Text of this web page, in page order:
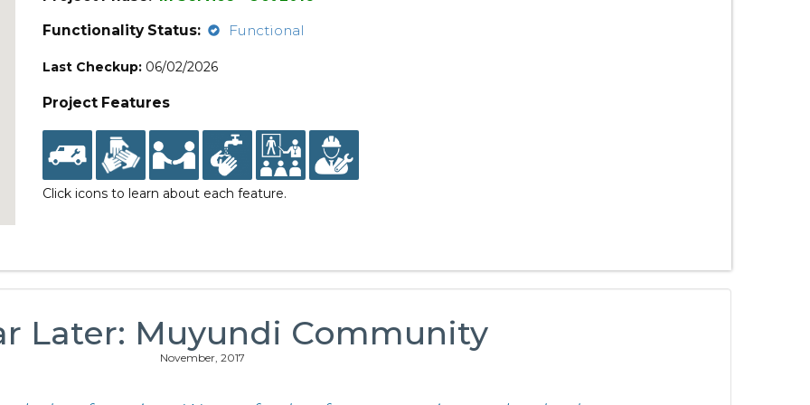
Functionality Status:
Functional
Last Checkup: 06/02/2026
Project Features
Click icons to learn about each feature.
Later: Muyundi Community
November, 2017